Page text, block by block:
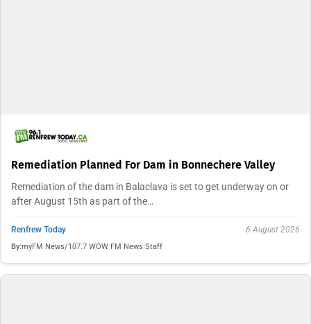
Remediation Planned For Dam in Bonnechere Valley
Remediation of the dam in Balaclava is set to get underway on or
after August 15th as part of the…
Renfrew Today 6 August 2026
By:myFM News/107.7 WOW FM News Staff